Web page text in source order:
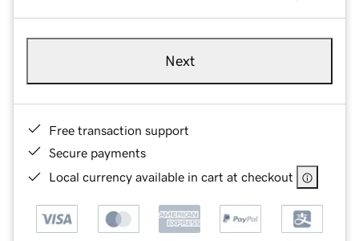
Next
Free transaction support
Secure payments
Local currency available in cart at checkout